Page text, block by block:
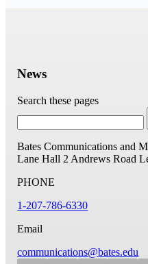
News
Search these pages
Bates Communications and
Lane Hall 2 Andrews Road
PHONE
1-207-786-6330
Email
communications@bates.edu